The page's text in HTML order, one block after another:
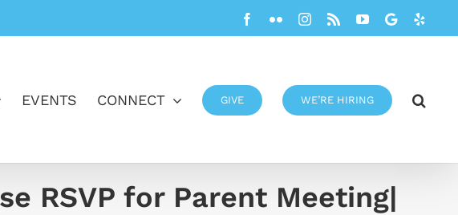
Facebook
FlickrInstagram
Rss YouTube
Google
EVENTS CONNECT GIVE WE’RE HIRING
RSVP for Parent Meeting|